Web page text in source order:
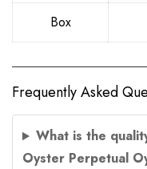
Box
Frequently Asked
What is the
Oyster Perpetual